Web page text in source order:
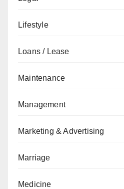
Lifestyle
Loans / Lease
Maintenance
Management
Marketing & Advertising
Marriage
Medicine